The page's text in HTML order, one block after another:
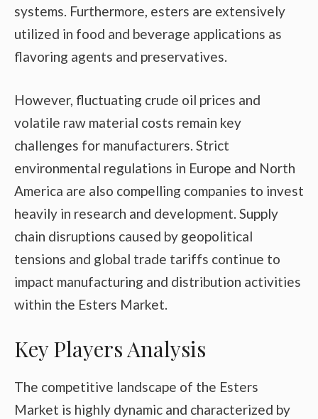
systems. Furthermore, esters are extensively
utilized in food and beverage applications as
flavoring agents and preservatives.
However, fluctuating crude oil prices and
volatile raw material costs remain key
challenges for manufacturers. Strict
environmental regulations in Europe and North
America are also compelling companies to invest
heavily in research and development. Supply
chain disruptions caused by geopolitical
tensions and global trade tariffs continue to
impact manufacturing and distribution activities
within the Esters Market.
Key Players Analysis
The competitive landscape of the Esters
Market is highly dynamic and characterized by